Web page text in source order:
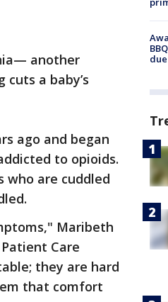
another
a baby’s
ago and began
to opioids.
who are cuddled
Maribeth
Care
they are hard
that comfort